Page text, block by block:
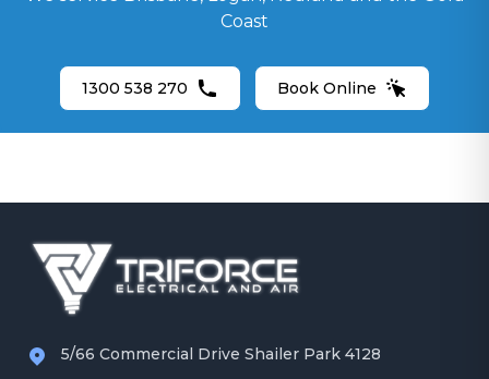
Security Camera Installation
Ceiling Fans
Coast
1300 538 270 Book Online
5/66 Commercial Drive Shailer Park 4128